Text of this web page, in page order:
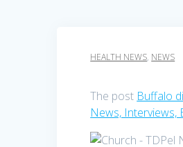
HEALTH NEWS, NEWS
The post Buffalo
News, Interviews,